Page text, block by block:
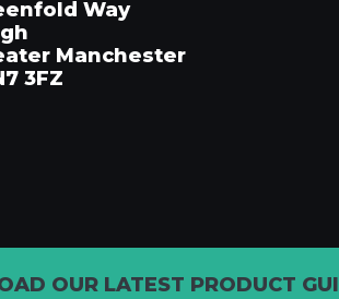
Way
Manchester
3FZ
OUR LATEST PRODUCT